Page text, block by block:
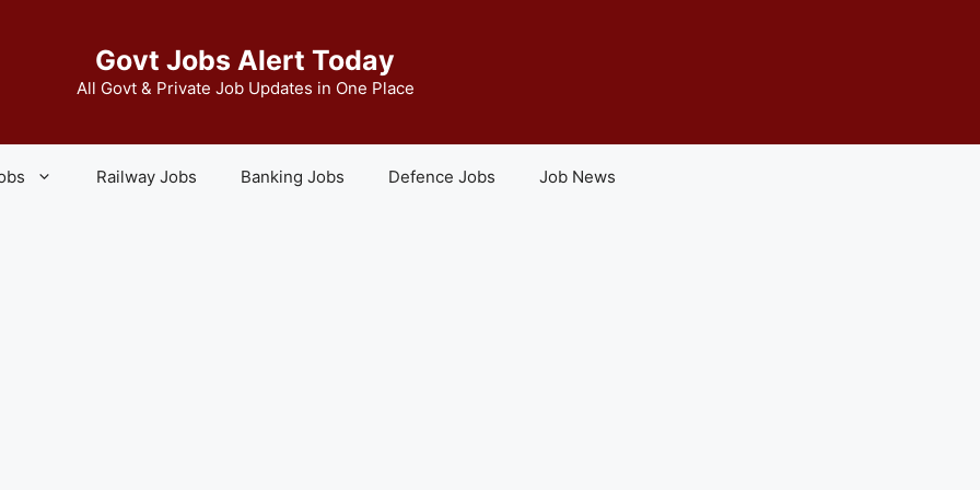
Govt Jobs Alert Today
All Govt & Private Job Updates in One Place
Railway Jobs Banking Jobs Defence Jobs Job News